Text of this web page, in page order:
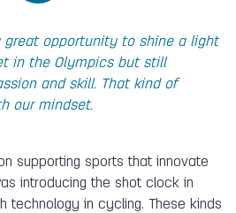
great opportunity to shine a light
in the Olympics but still
and skill. That kind of
our mindset.
supporting sports that innovate
introducing the shot clock in
technology in cycling. These kinds